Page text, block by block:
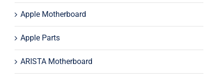
Apple Motherboard
Apple Parts
ARISTA Motherboard